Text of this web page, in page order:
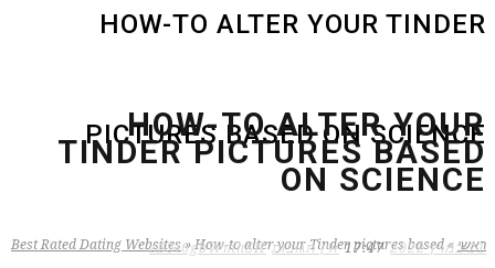
HOW-TO ALTER YOUR TINDER
PICTURES BASED ON SCIENCE
ראשי »
Best Rated Dating Websites » How-to alter your Tinder pictures based
HOW-TO ALTER YOUR
TINDER PICTURES BASED
ON SCIENCE
21 במרץ 2022 17:47 אין תגובות zB3i6gbWmhSH